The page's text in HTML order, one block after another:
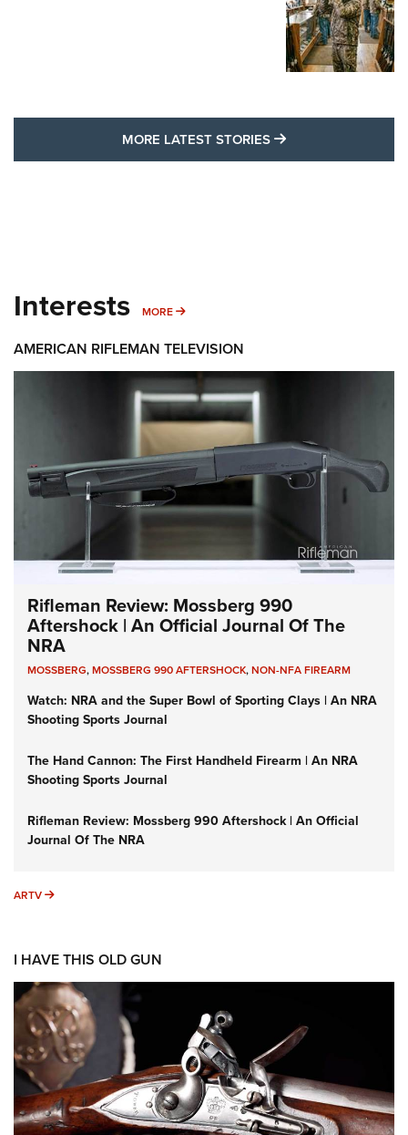
MORE LATEST STORIES MORE LATEST
Interests MORE MORE INTERESTS
AMERICAN RIFLEMAN TELEVISION
Rifleman Review: Mossberg 990
Aftershock | An Official Journal Of The
NRA
MOSSBERG,MOSSBERG 990 AFTERSHOCK,NON-NFA FIREARM
Watch: NRA and the Super Bowl of Sporting Clays | An NRA
Shooting Sports Journal
The Hand Cannon: The First Handheld Firearm | An NRA
Shooting Sports Journal
Rifleman Review: Mossberg 990 Aftershock | An Official
Journal Of The NRA
ARTV ARTV
I HAVE THIS OLD GUN